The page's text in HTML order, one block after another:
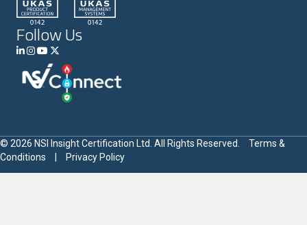
Follow Us
© 2026 NSI Insight Certification Ltd. All Rights Reserved.
Terms &
Conditions
Privacy Policy